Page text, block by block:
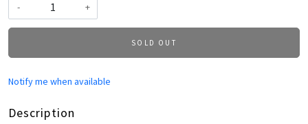
-
+
SOLD OUT
Notify me when available
Description